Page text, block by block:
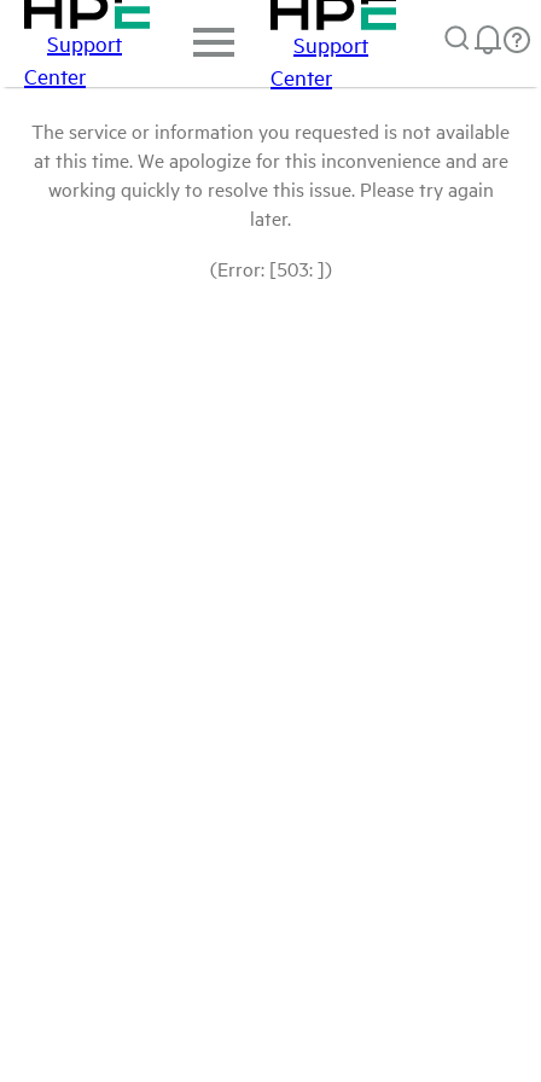
Support
Center
Support
Center
The service or information you requested is not available
at this time. We apologize for this inconvenience and are
working quickly to resolve this issue. Please try again
later.
(Error: [503: ])